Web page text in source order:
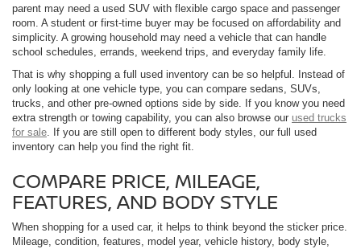
parent may need a used SUV with flexible cargo space and passenger
room. A student or first-time buyer may be focused on affordability and
simplicity. A growing household may need a vehicle that can handle
school schedules, errands, weekend trips, and everyday family life.
That is why shopping a full used inventory can be so helpful. Instead of
only looking at one vehicle type, you can compare sedans, SUVs,
trucks, and other pre-owned options side by side. If you know you need
extra strength or towing capability, you can also browse our used trucks
for sale. If you are still open to different body styles, our full used
inventory can help you find the right fit.
COMPARE PRICE, MILEAGE,
FEATURES, AND BODY STYLE
When shopping for a used car, it helps to think beyond the sticker price.
Mileage, condition, features, model year, vehicle history, body style,